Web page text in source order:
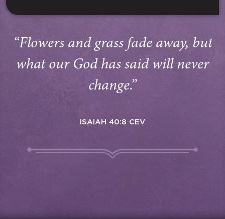
“Flowers and grass fade away, but
what our God has said will never
change.”
ISAIAH 40:8 CEV